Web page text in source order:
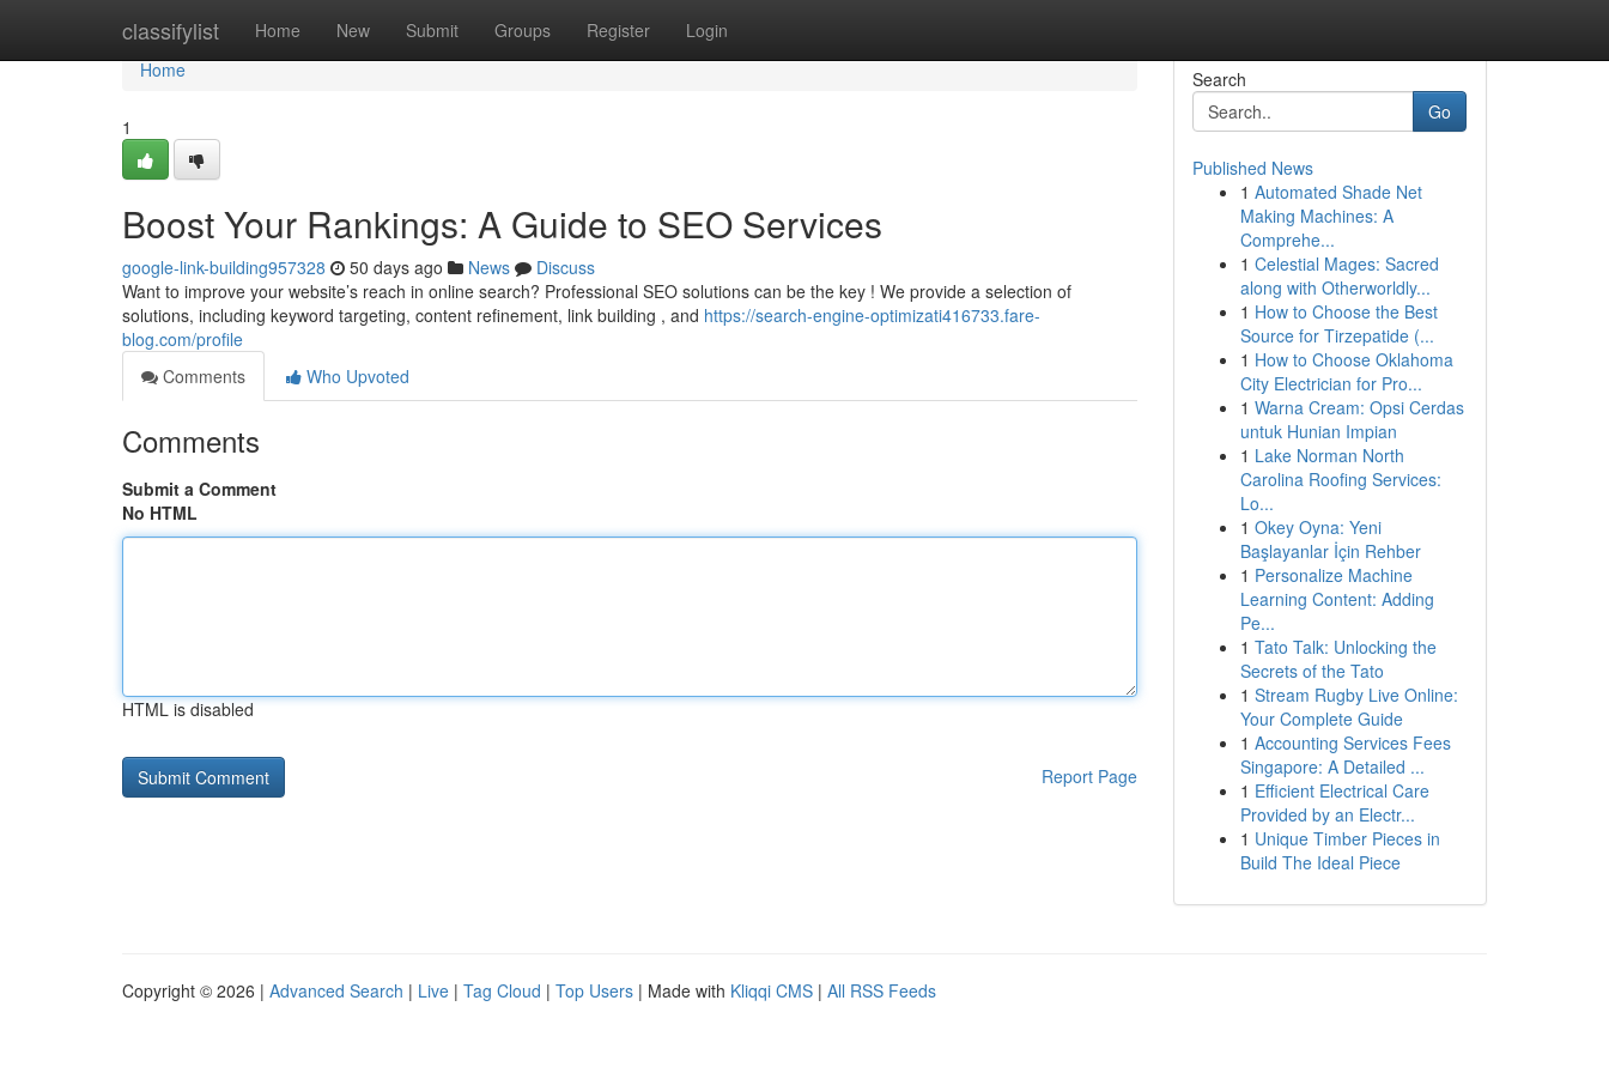
classifylist Home New Submit Groups Register Login
Home
Home
1
Boost Your Rankings: A Guide to SEO Services
google-link-building957328 50 days ago News
Discuss
Want to improve your website’s reach in online search? Professional SEO solutions can be the key ! We provide a selection of
solutions, including keyword targeting, content refinement, link building , and https://search-engine-optimizati416733.fare-
blog.com/profile
Comments
Who Upvoted
Comments
Submit a Comment
No HTML
HTML is disabled
Report Page
Search
Go
Published News
1 Automated Shade Net
Making Machines: A
Comprehe...
1 Celestial Mages: Sacred
along with Otherworldly...
1 How to Choose the Best
Source for Tirzepatide (...
1 How to Choose Oklahoma
City Electrician for Pro...
1 Warna Cream: Opsi Cerdas
untuk Hunian Impian
1 Lake Norman North
Carolina Roofing Services:
Lo...
1 Okey Oyna: Yeni
Başlayanlar İçin Rehber
1 Personalize Machine
Learning Content: Adding
Pe...
1 Tato Talk: Unlocking the
Secrets of the Tato
1 Stream Rugby Live Online:
Your Complete Guide
1 Accounting Services Fees
Singapore: A Detailed ...
1 Efficient Electrical Care
Provided by an Electr...
1 Unique Timber Pieces in
Build The Ideal Piece
Copyright © 2026 | Advanced Search | Live | Tag Cloud | Top Users | Made with Kliqqi CMS | All RSS Feeds